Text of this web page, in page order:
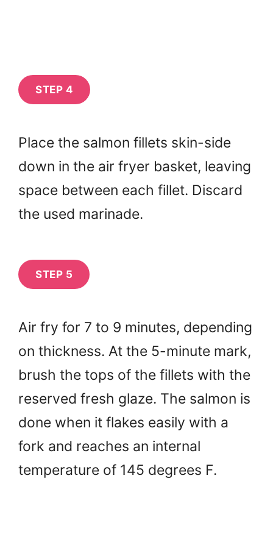
STEP 4
Place the salmon fillets skin-side
down in the air fryer basket, leaving
space between each fillet. Discard
the used marinade.
STEP 5
Air fry for 7 to 9 minutes, depending
on thickness. At the 5-minute mark,
brush the tops of the fillets with the
reserved fresh glaze. The salmon is
done when it flakes easily with a
fork and reaches an internal
temperature of 145 degrees F.